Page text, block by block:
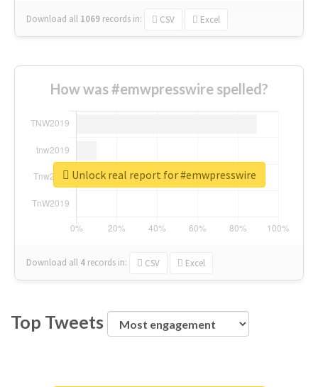
Download all 1069 records in: CSV Excel
How was #emwpresswire spelled?
Download all 4 records in: CSV Excel
Unlock real report for #emwpresswire
Top Tweets